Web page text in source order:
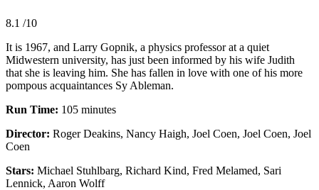
8.1 /10
It is 1967, and Larry Gopnik, a physics professor at a quiet
Midwestern university, has just been informed by his wife Judith
that she is leaving him. She has fallen in love with one of his more
pompous acquaintances Sy Ableman.
Run Time: 105 minutes
Director: Roger Deakins, Nancy Haigh, Joel Coen, Joel Coen, Joel
Coen
Stars: Michael Stuhlbarg, Richard Kind, Fred Melamed, Sari
Lennick, Aaron Wolff